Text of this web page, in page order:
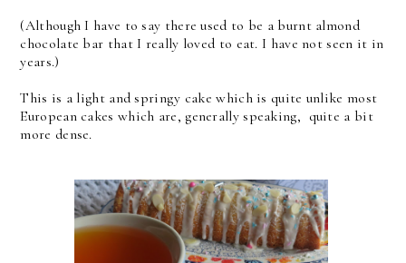
(Although I have to say there used to be a burnt almond
chocolate bar that I really loved to eat. I have not seen it in
years.)
This is a light and springy cake which is quite unlike most
European cakes which are, generally speaking, quite a bit
more dense.